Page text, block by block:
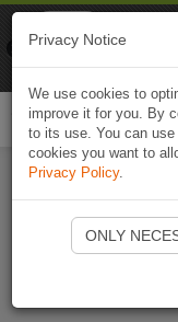
Privacy Notice
We use cookies to
improve it for you. By
to its use. You can
cookies you want to
Privacy Policy.
ONLY
Naviki